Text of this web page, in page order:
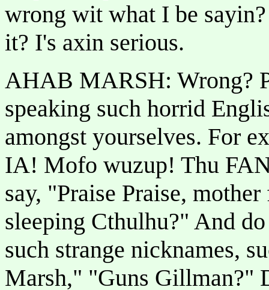
wrong wit what I be
it? I's axin serious.
AHAB MARSH: Wrong?
speaking such horrid
amongst yourselves. For
IA! Mofo wuzup! Thu
say, "Praise Praise,
sleeping Cthulhu?" And
such strange nicknames,
Marsh," "Guns Gillman?"